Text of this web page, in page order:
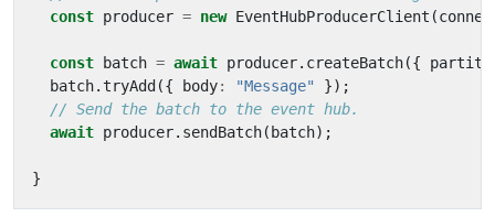
const producer = new EventHubProducerClient (
const batch = await producer. createBatch({
batch.tryAdd ({ body: "Message"
});
await producer. sendBatch( batch);
}